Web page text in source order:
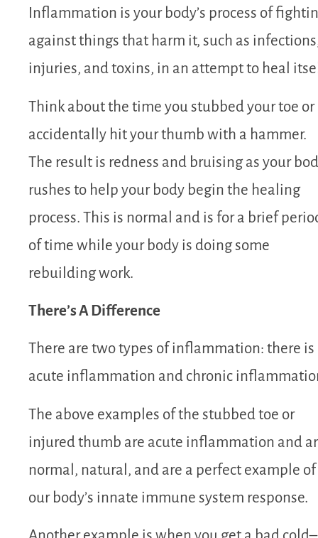
Inflammation is your body’s process of
against things that harm it, such as
injuries, and toxins, in an attempt to heal
Think about the time you stubbed your toe or
accidentally hit your thumb with a hammer.
The result is redness and bruising as your
rushes to help your body begin the healing
process. This is normal and is for a brief
of time while your body is doing some
rebuilding work.
There’s A Difference
There are two types of inflammation: there is
acute inflammation and chronic
The above examples of the stubbed toe or
injured thumb are acute inflammation and
normal, natural, and are a perfect example of
our body’s innate immune system response.